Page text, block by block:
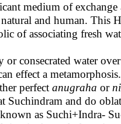
medium of
and human. This
of associating fresh
consecrated water
effect a
perfect anugraha or
Suchindram and do
as Suchi+Indra-